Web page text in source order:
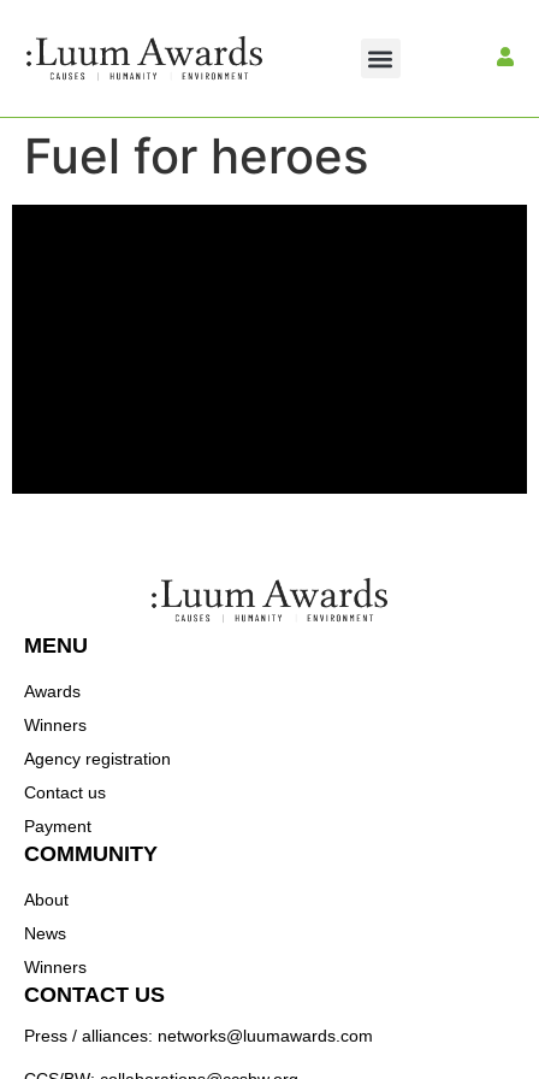
Fuel for heroes
MENU
Awards
Winners
Agency registration
Contact us
Payment
COMMUNITY
About
News
Winners
CONTACT US
Press / alliances: networks@luumawards.com